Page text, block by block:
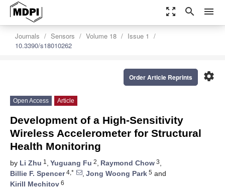
zoom_out_map search menu
Journals Sensors Volume 18
Issue 1
10.3390/s18010262
settings
Order Article Reprints
Open Access Article
Development of a High-Sensitivity
Wireless Accelerometer for Structural
Health Monitoring
by Li Zhu 1 , Yuguang Fu 2, Raymond Chow 3,
Billie F. Spencer4,* , Jong Woong Park 5 and
Kirill Mechitov 6